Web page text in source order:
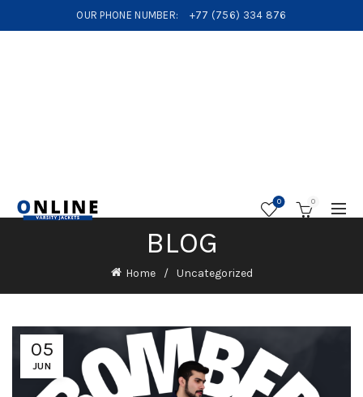
OUR PHONE NUMBER: +77 (756) 334 876
0 0
BLOG
Home Uncategorized
05
JUN